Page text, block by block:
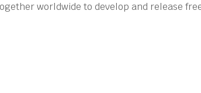
worldwide to develop and release